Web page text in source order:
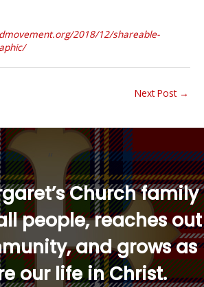
2018/12/shareable-
Next Post →
Church family
people, reaches out
and grows as
our life in Christ.